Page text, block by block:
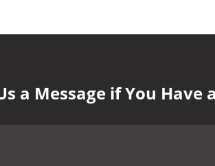
a Message if You Have